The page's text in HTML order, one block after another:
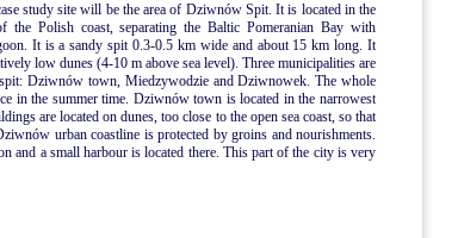
study site will be the area of Dziwnów Spit. It is located in the
the Polish coast, separating the Baltic Pomeranian Bay with
It is a sandy spit 0.3-0.5 km wide and about 15 km long. It
low dunes (4-10 m above sea level). Three municipalities are
Dziwnów town, Miedzywodzie and Dziwnowek. The whole
in the summer time. Dziwnów town is located in the narrowest
are located on dunes, too close to the open sea coast, so that
urban coastline is protected by groins and nourishments.
and a small harbour is located there. This part of the city is very